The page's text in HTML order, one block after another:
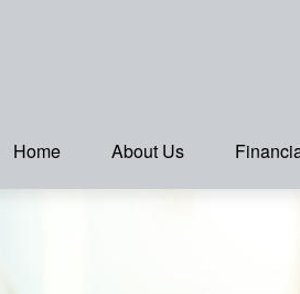
Home About Us